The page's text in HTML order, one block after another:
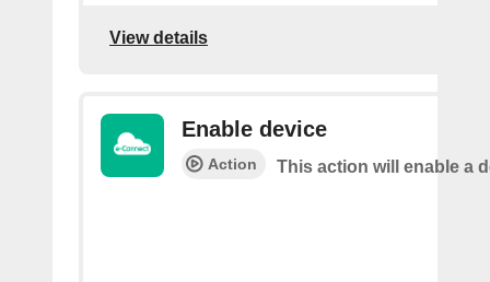
View details
Enable device
Action This action will enable a